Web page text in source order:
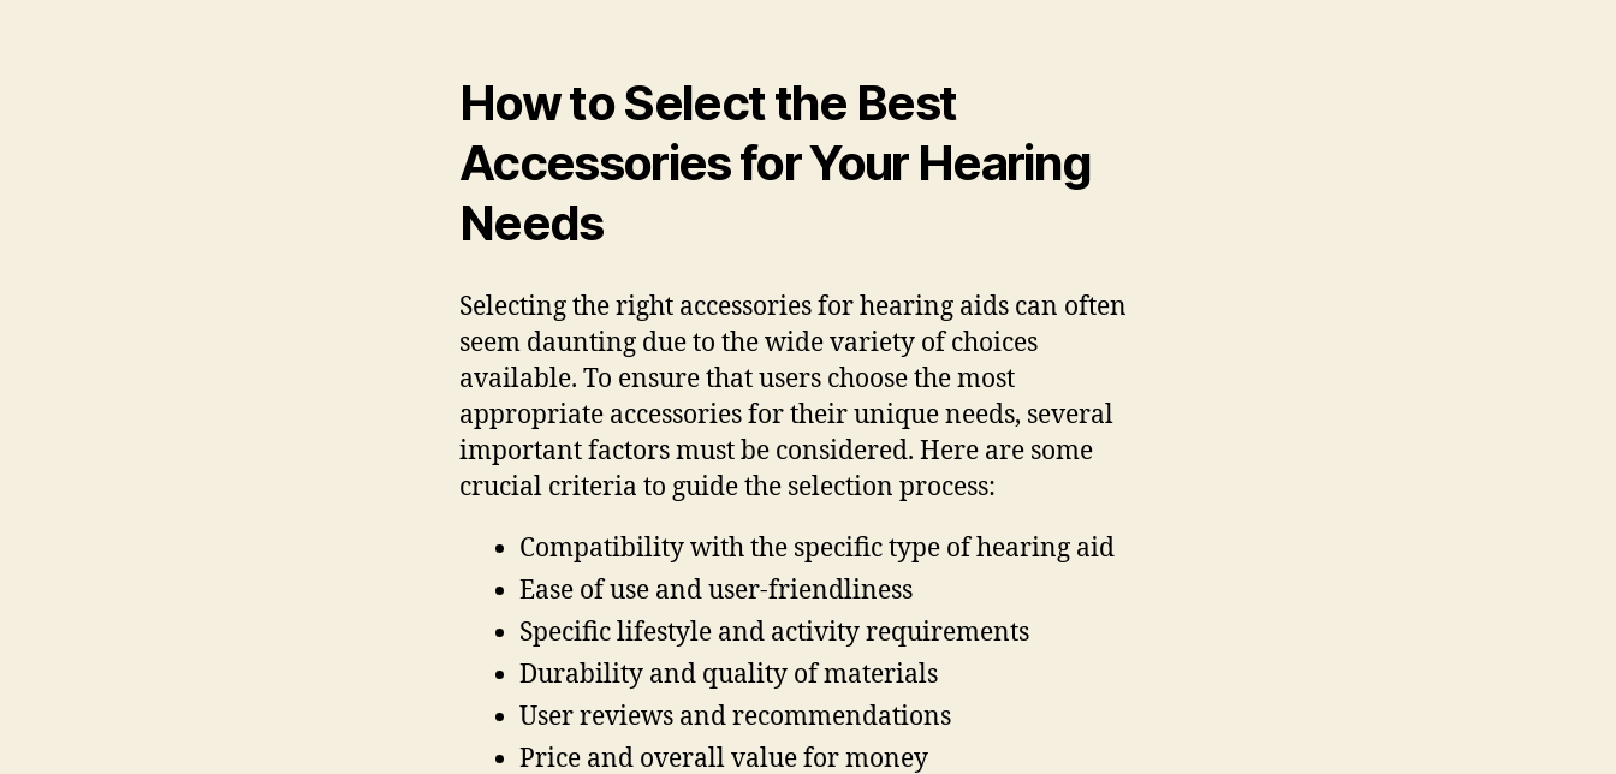
How to Select the Best
Accessories for Your Hearing
Needs
Selecting the right accessories for hearing aids can often
seem daunting due to the wide variety of choices
available. To ensure that users choose the most
appropriate accessories for their unique needs, several
important factors must be considered. Here are some
crucial criteria to guide the selection process:
Compatibility with the specific type of hearing aid
Ease of use and user-friendliness
Specific lifestyle and activity requirements
Durability and quality of materials
User reviews and recommendations
Price and overall value for money